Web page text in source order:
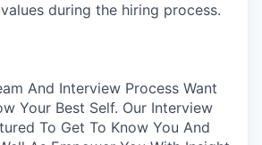
during the hiring process.
And Interview Process Want
Your Best Self. Our Interview
To Get To Know You And